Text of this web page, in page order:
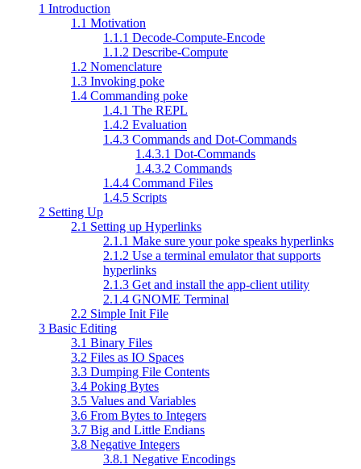
1 Introduction
1.1 Motivation
1.1.1 Decode-Compute-Encode
1.1.2 Describe-Compute
1.2 Nomenclature
1.3 Invoking poke
1.4 Commanding poke
1.4.1 The REPL
1.4.2 Evaluation
1.4.3 Commands and Dot-Commands
1.4.3.1 Dot-Commands
1.4.3.2 Commands
1.4.4 Command Files
1.4.5 Scripts
2 Setting Up
2.1 Setting up Hyperlinks
2.1.1 Make sure your poke speaks hyperlinks
2.1.2 Use a terminal emulator that supports
hyperlinks
2.1.3 Get and install the app-client utility
2.1.4 GNOME Terminal
2.2 Simple Init File
3 Basic Editing
3.1 Binary Files
3.2 Files as IO Spaces
3.3 Dumping File Contents
3.4 Poking Bytes
3.5 Values and Variables
3.6 From Bytes to Integers
3.7 Big and Little Endians
3.8 Negative Integers
3.8.1 Negative Encodings